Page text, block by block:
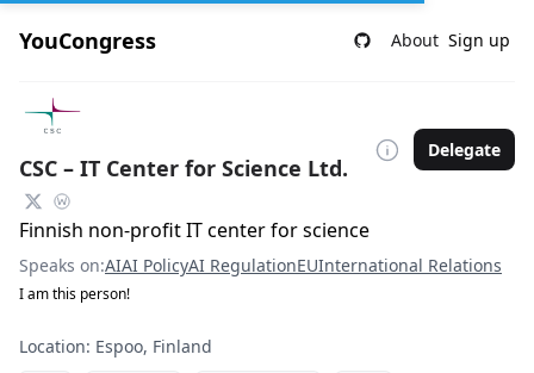
YouCongress About Sign up
CSC – IT Center for Science Ltd.
Delegate
Finnish non-profit IT center for science
Speaks on:AIAI PolicyAI RegulationEUInternational Relations
I am this person!
Location: Espoo, Finland